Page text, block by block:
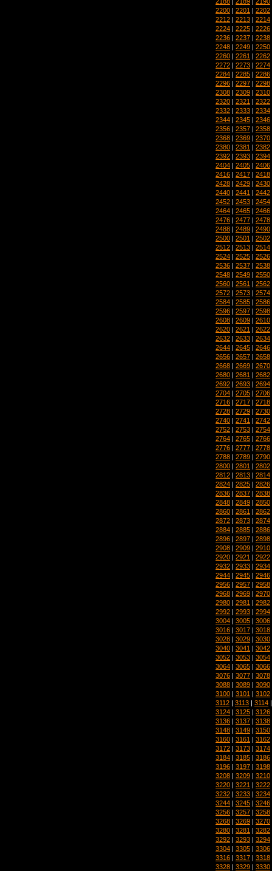
2200 | 2201 | 2202
2212 | 2213 | 2214
2224 | 2225 | 2226
2236 | 2237 | 2238
2248 | 2249 | 2250
2260 | 2261 | 2262
2272 | 2273 | 2274
2284 | 2285 | 2286
2296 | 2297 | 2298
2308 | 2309 | 2310
2320 | 2321 | 2322
2332 | 2333 | 2334
2344 | 2345 | 2346
2356 | 2357 | 2358
2368 | 2369 | 2370
2380 | 2381 | 2382
2392 | 2393 | 2394
2404 | 2405 | 2406
2416 | 2417 | 2418
2428 | 2429 | 2430
2440 | 2441 | 2442
2452 | 2453 | 2454
2464 | 2465 | 2466
2476 | 2477 | 2478
2488 | 2489 | 2490
2500 | 2501 | 2502
2512 | 2513 | 2514
2524 | 2525 | 2526
2536 | 2537 | 2538
2548 | 2549 | 2550
2560 | 2561 | 2562
2572 | 2573 | 2574
2584 | 2585 | 2586
2596 | 2597 | 2598
2608 | 2609 | 2610
2620 | 2621 | 2622
2632 | 2633 | 2634
2644 | 2645 | 2646
2656 | 2657 | 2658
2668 | 2669 | 2670
2680 | 2681 | 2682
2692 | 2693 | 2694
2704 | 2705 | 2706
2716 | 2717 | 2718
2728 | 2729 | 2730
2740 | 2741 | 2742
2752 | 2753 | 2754
2764 | 2765 | 2766
2776 | 2777 | 2778
2788 | 2789 | 2790
2800 | 2801 | 2802
2812 | 2813 | 2814
2824 | 2825 | 2826
2836 | 2837 | 2838
2848 | 2849 | 2850
2860 | 2861 | 2862
2872 | 2873 | 2874
2884 | 2885 | 2886
2896 | 2897 | 2898
2908 | 2909 | 2910
2920 | 2921 | 2922
2932 | 2933 | 2934
2944 | 2945 | 2946
2956 | 2957 | 2958
2968 | 2969 | 2970
2980 | 2981 | 2982
2992 | 2993 | 2994
3004 | 3005 | 3006
3016 | 3017 | 3018
3028 | 3029 | 3030
3040 | 3041 | 3042
3052 | 3053 | 3054
3064 | 3065 | 3066
3076 | 3077 | 3078
3088 | 3089 | 3090
3100 | 3101 | 3102
3112 | 3113 | 3114
3124 | 3125 | 3126
3136 | 3137 | 3138
3148 | 3149 | 3150
3160 | 3161 | 3162
3172 | 3173 | 3174
3184 | 3185 | 3186
3196 | 3197 | 3198
3208 | 3209 | 3210
3220 | 3221 | 3222
3232 | 3233 | 3234
3244 | 3245 | 3246
3256 | 3257 | 3258
3268 | 3269 | 3270
3280 | 3281 | 3282
3292 | 3293 | 3294
3304 | 3305 | 3306
3316 | 3317 | 3318
3328 | 3329 | 3330